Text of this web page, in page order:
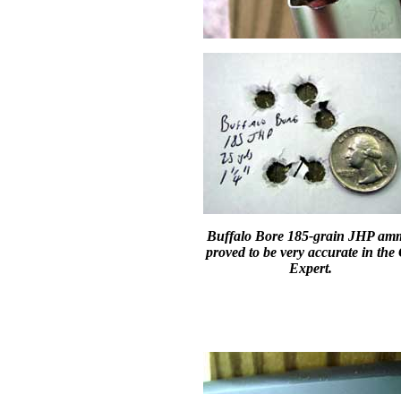
Buffalo Bore 185-grain JHP
proved to be very accurate in the
Expert.